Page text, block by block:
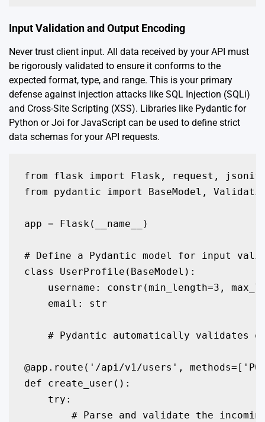
Input Validation and Output Encoding
Never trust client input. All data received by your API must
be rigorously validated to ensure it conforms to the
expected format, type, and range. This is your primary
defense against injection attacks like SQL Injection (SQLi)
and Cross-Site Scripting (XSS). Libraries like Pydantic for
Python or Joi for JavaScript can be used to define strict
data schemas for your API requests.
from flask import Flask, request,
from pydantic import BaseModel,
app = Flask(__name__)
# Define a Pydantic model for input
class UserProfile(BaseModel):
username: constr(min_length=3,
    email: str
# Pydantic automatically validates
@app.route('/api/v1/users',
def create_user():
    try:
# Parse and validate the